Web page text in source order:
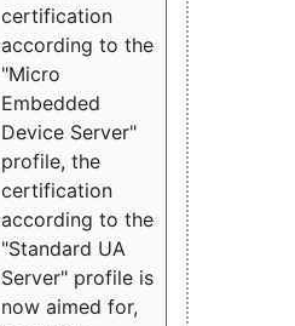
certification
according to the
"Micro
Embedded
Device Server"
profile, the
certification
according to the
"Standard UA
Server" profile is
now aimed for,